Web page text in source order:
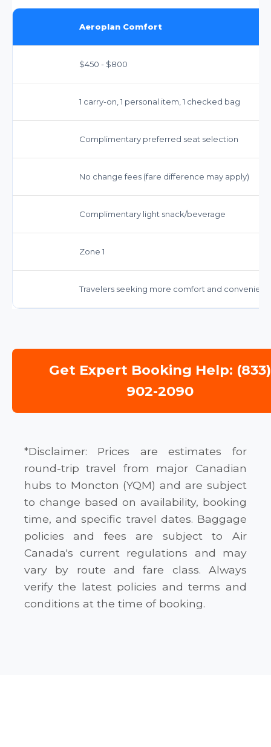
Aeroplan Comfort
$450 - $800
1 carry-on, 1 personal item, 1 checked bag
Complimentary preferred seat selection
No change fees (fare difference may apply)
Complimentary light snack/beverage
Zone 1
Travelers seeking more comfort and
Get Expert Booking Help: (833)
902-2090
*Disclaimer: Prices are estimates for
round-trip travel from major Canadian
hubs to Moncton (YQM) and are subject
to change based on availability, booking
time, and specific travel dates. Baggage
policies and fees are subject to Air
Canada's current regulations and may
vary by route and fare class. Always
verify the latest policies and terms and
conditions at the time of booking.